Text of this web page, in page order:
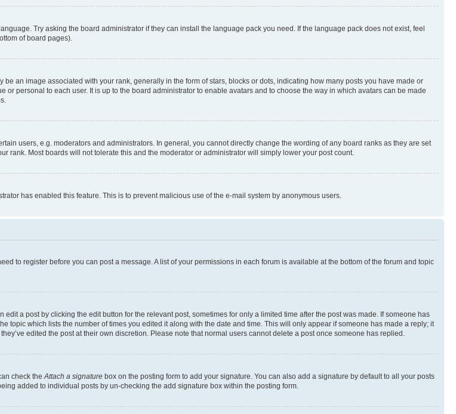
Try asking the board administrator if they can install the language pack you need. If the language pack does not exist, feel
of board pages).
an image associated with your rank, generally in the form of stars, blocks or dots, indicating how many posts you have made or
personal to each user. It is up to the board administrator to enable avatars and to choose the way in which avatars can be made
users, e.g. moderators and administrators. In general, you cannot directly change the wording of any board ranks as they are set
rank. Most boards will not tolerate this and the moderator or administrator will simply lower your post count.
has enabled this feature. This is to prevent malicious use of the e-mail system by anonymous users.
to register before you can post a message. A list of your permissions in each forum is available at the bottom of the forum and topic
a post by clicking the edit button for the relevant post, sometimes for only a limited time after the post was made. If someone has
topic which lists the number of times you edited it along with the date and time. This will only appear if someone has made a reply; it
edited the post at their own discretion. Please note that normal users cannot delete a post once someone has replied.
check theAttach a signature box on the posting form to add your signature. You can also add a signature by default to all your posts
added to individual posts by un-checking the add signature box within the posting form.